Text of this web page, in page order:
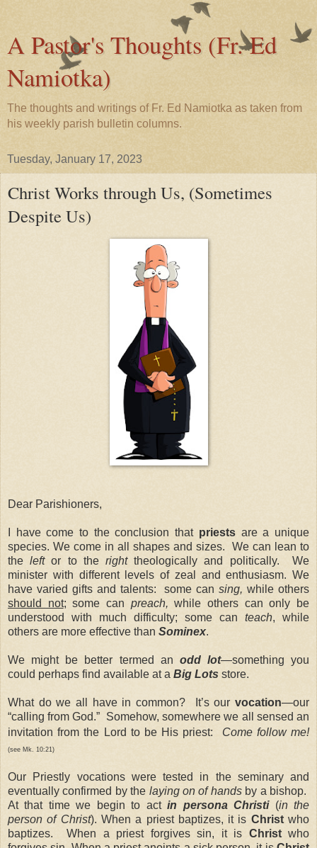
A Pastor's Thoughts (Fr. Ed
Namiotka)
The thoughts and writings of Fr. Ed Namiotka as taken from
his weekly parish bulletin columns.
Tuesday, January 17, 2023
Christ Works through Us, (Sometimes
Despite Us)
Dear Parishioners,
I have come to the conclusion that priestsare a unique
species. We come in all shapes and sizes. We can lean to
theleftor to therighttheologically and politically. We
minister with different levels of zeal and enthusiasm. We
have varied gifts and talents: some cansing,while others
should not; some can preach, while others can only be
understood with much difficulty; some can teach, while
others are more effective than Sominex.
We might be better termed an odd lot—something you
could perhaps find available at a Big Lots store.
What do we all have in common? It’s our vocation—our
“calling from God.” Somehow, somewhere we all sensed an
invitation from the Lord to be His priest: Come follow me!
(see Mk. 10:21)
Our Priestly vocations were tested in the seminary and
eventually confirmed by the laying on of handsby a bishop.
At that time we begin to actin persona Christi(in the
person of Christ). When a priest baptizes, it is Christwho
baptizes. When a priest forgives sin, it is Christwho